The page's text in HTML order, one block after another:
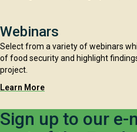
Webinars
Select from a variety of webinars
of food security and highlight
project.
Learn More
Sign up to our